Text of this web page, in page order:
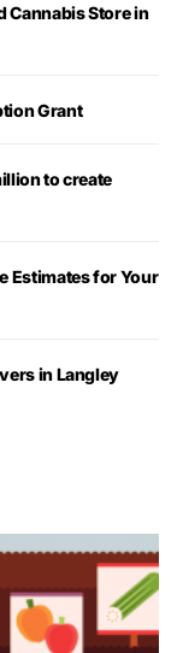
Cannabis Store in
Grant
to create
Estimates for Your
in Langley